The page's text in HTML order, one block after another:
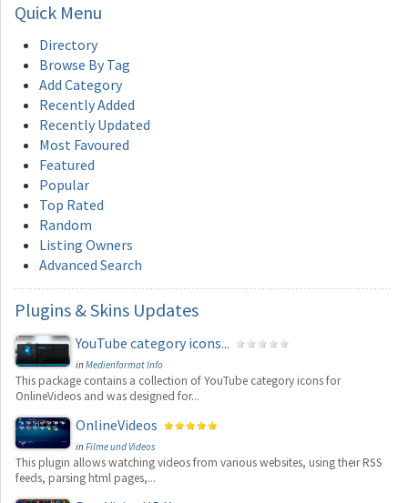
Quick Menu
Directory
Browse By Tag
Add Category
Recently Added
Recently Updated
Most Favoured
Featured
Popular
Top Rated
Random
Listing Owners
Advanced Search
Plugins & Skins Updates
YouTube category icons...
inMedienformat Info
This package contains a collection of YouTube category icons for
OnlineVideos and was designed for...
OnlineVideos
inFilme und Videos
This plugin allows watching videos from various websites, using their RSS
feeds, parsing html pages,...